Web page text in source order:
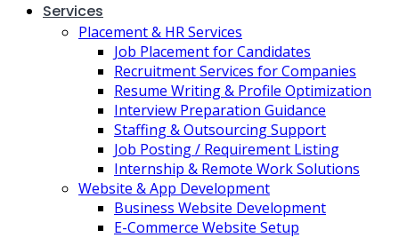
Services
Placement & HR Services
Job Placement for Candidates
Recruitment Services for Companies
Resume Writing & Profile Optimization
Interview Preparation Guidance
Staffing & Outsourcing Support
Job Posting / Requirement Listing
Internship & Remote Work Solutions
Website & App Development
Business Website Development
E-Commerce Website Setup